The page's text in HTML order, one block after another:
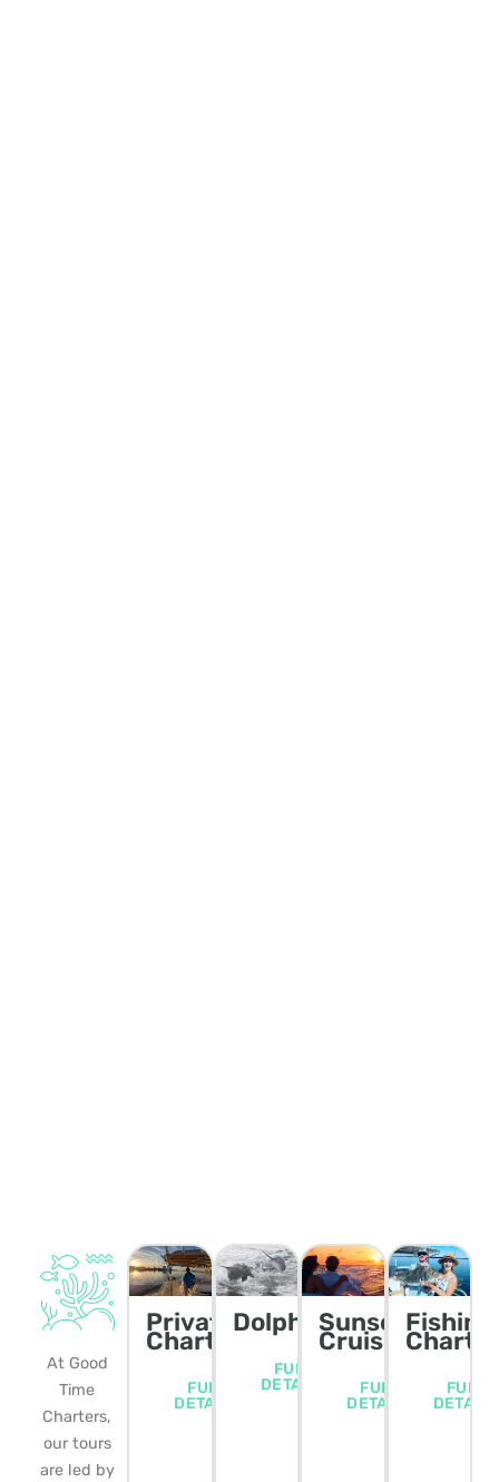
At Good
Time
Charters,
our tours
are led by
Private
Charters
FULL
DETAILS
Dolphin/Wildlife
FULL
DETAILS
Sunset
Cruise
FULL
DETAILS
Fishing
FULL
DETAILS